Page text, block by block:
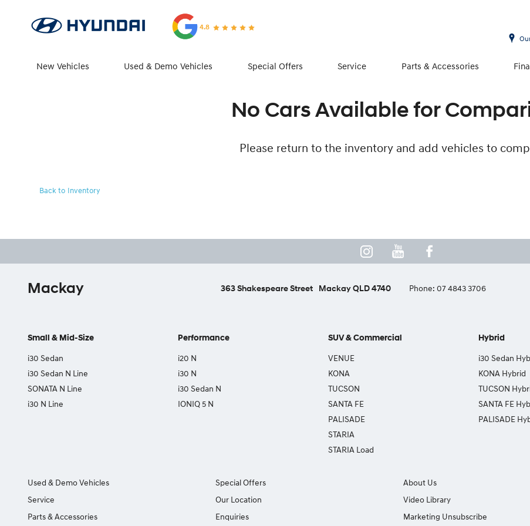
4.8
New Vehicles Used & Demo Vehicles Special Offers Service Parts & Accessories
No Cars Available for
Please return to the inventory and add vehicles to
Back to Inventory
Mackay 363 Shakespeare Street Mackay QLD 4740 Phone: 07 4843 3706
Small & Mid-Size
i30 Sedan
i30 Sedan N Line
SONATA N Line
i30 N Line
Performance
i20 N
i30 N
i30 Sedan N
IONIQ 5 N
SUV & Commercial
VENUE
KONA
TUCSON
SANTA FE
PALISADE
STARIA
STARIA Load
Hybrid
i30 Sedan
KONA Hybrid
TUCSON
SANTA FE
PALISADE
Used & Demo Vehicles
Service
Parts & Accessories
Special Offers
Our Location
Enquiries
About Us
Video Library
Marketing Unsubscribe